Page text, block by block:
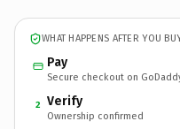
WHAT HAPPENS AFTER YOU
Pay
Secure checkout on
2 Verify
Ownership confirmed